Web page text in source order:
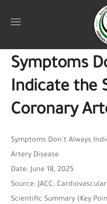
June 27,
Symptoms
Indicate the
Coronary
Symptoms Don’t Always
Artery Disease
Date: June 18, 2025
Source: JACC:
Scientific Summary (Key